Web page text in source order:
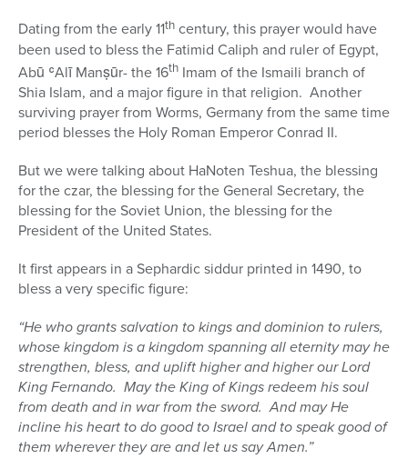
Dating from the early 11th century, this prayer would have
been used to bless the Fatimid Caliph and ruler of Egypt,
Abū ʿAlī Manṣūr- the 16th Imam of the Ismaili branch of
Shia Islam, and a major figure in that religion. Another
surviving prayer from Worms, Germany from the same time
period blesses the Holy Roman Emperor Conrad II.
But we were talking about HaNoten Teshua, the blessing
for the czar, the blessing for the General Secretary, the
blessing for the Soviet Union, the blessing for the
President of the United States.
It first appears in a Sephardic siddur printed in 1490, to
bless a very specific figure:
“He who grants salvation to kings and dominion to rulers,
whose kingdom is a kingdom spanning all eternity may he
strengthen, bless, and uplift higher and higher our Lord
King Fernando. May the King of Kings redeem his soul
from death and in war from the sword. And may He
incline his heart to do good to Israel and to speak good of
them wherever they are and let us say Amen.”